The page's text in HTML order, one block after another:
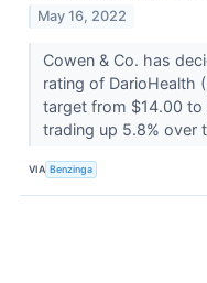
May 16, 2022
Cowen & Co. has
rating of DarioHealth
target from $14.00 to
trading up 5.8% over
VIA Benzinga